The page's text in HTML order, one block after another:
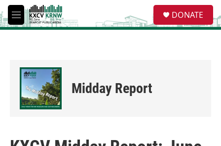
Skip to main content
M
e
e
a
DONATE
Midday Report